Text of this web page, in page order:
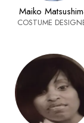
Maiko
COSTUME